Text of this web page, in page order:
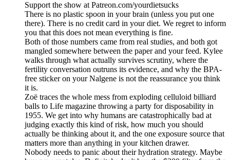
Support the show at Patreon.com/yourdietsucks
There is no plastic spoon in your brain (unless you put one
there). There is no credit card in your diet. We regret to inform
you that this does not mean everything is fine.
Both of those numbers came from real studies, and both got
mangled somewhere between the paper and your feed. Kylee
walks through what actually survives scrutiny, where the
fertility conversation outruns its evidence, and why the BPA-
free sticker on your Nalgene is not the reassurance you think
it is.
Zoë traces the whole mess from exploding celluloid billiard
balls to Life magazine throwing a party for disposability in
1955. We get into why humans are catastrophically bad at
judging exactly this kind of risk, how much you should
actually be thinking about it, and the one exposure source that
matters more than anything in your kitchen drawer.
Nobody needs to panic about their hydration strategy. Maybe